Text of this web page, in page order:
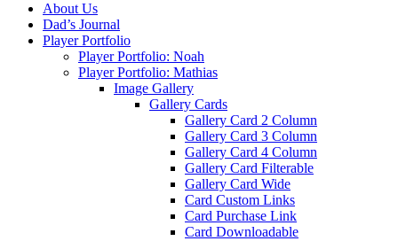
About Us
Dad’s Journal
Player Portfolio
Player Portfolio: Noah
Player Portfolio: Mathias
Image Gallery
Gallery Cards
Gallery Card 2 Column
Gallery Card 3 Column
Gallery Card 4 Column
Gallery Card Filterable
Gallery Card Wide
Card Custom Links
Card Purchase Link
Card Downloadable